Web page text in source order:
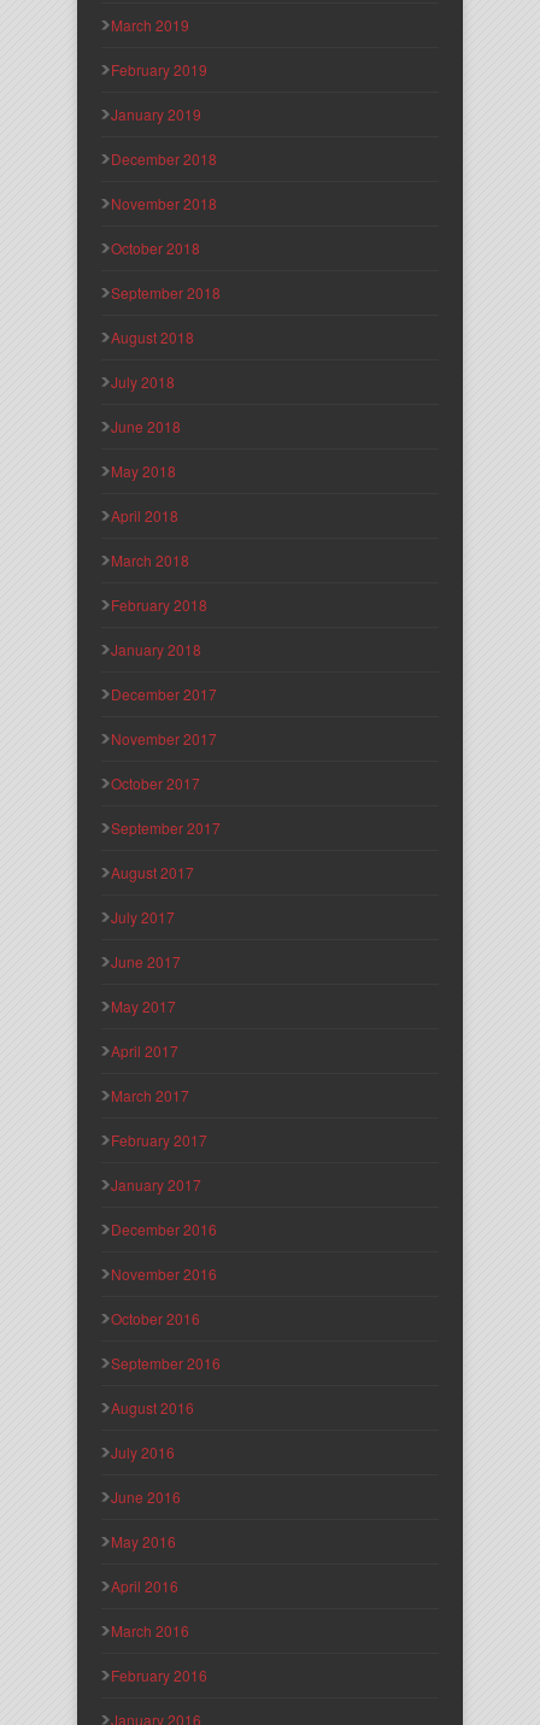
March 2019
February 2019
January 2019
December 2018
November 2018
October 2018
September 2018
August 2018
July 2018
June 2018
May 2018
April 2018
March 2018
February 2018
January 2018
December 2017
November 2017
October 2017
September 2017
August 2017
July 2017
June 2017
May 2017
April 2017
March 2017
February 2017
January 2017
December 2016
November 2016
October 2016
September 2016
August 2016
July 2016
June 2016
May 2016
April 2016
March 2016
February 2016
January 2016